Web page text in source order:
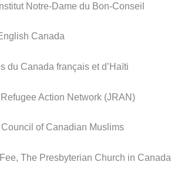
Notre-Dame du Bon-Conseil
Canada
du Canada français et d’Haïti
Action Network (JRAN)
of Canadian Muslims
The Presbyterian Church in Canada